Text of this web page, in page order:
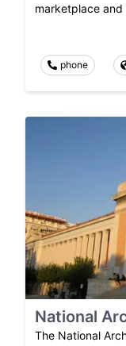
marketplace
phone
National
The National